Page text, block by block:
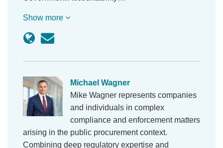
Show more
Michael Wagner
Mike Wagner represents companies
and individuals in complex
compliance and enforcement matters
arising in the public procurement context.
Combining deep regulatory expertise and